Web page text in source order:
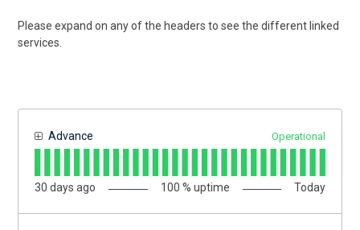
Please expand on any of the headers to see the different linked
services.
Advance Operational
30 days ago 100 % uptime Today